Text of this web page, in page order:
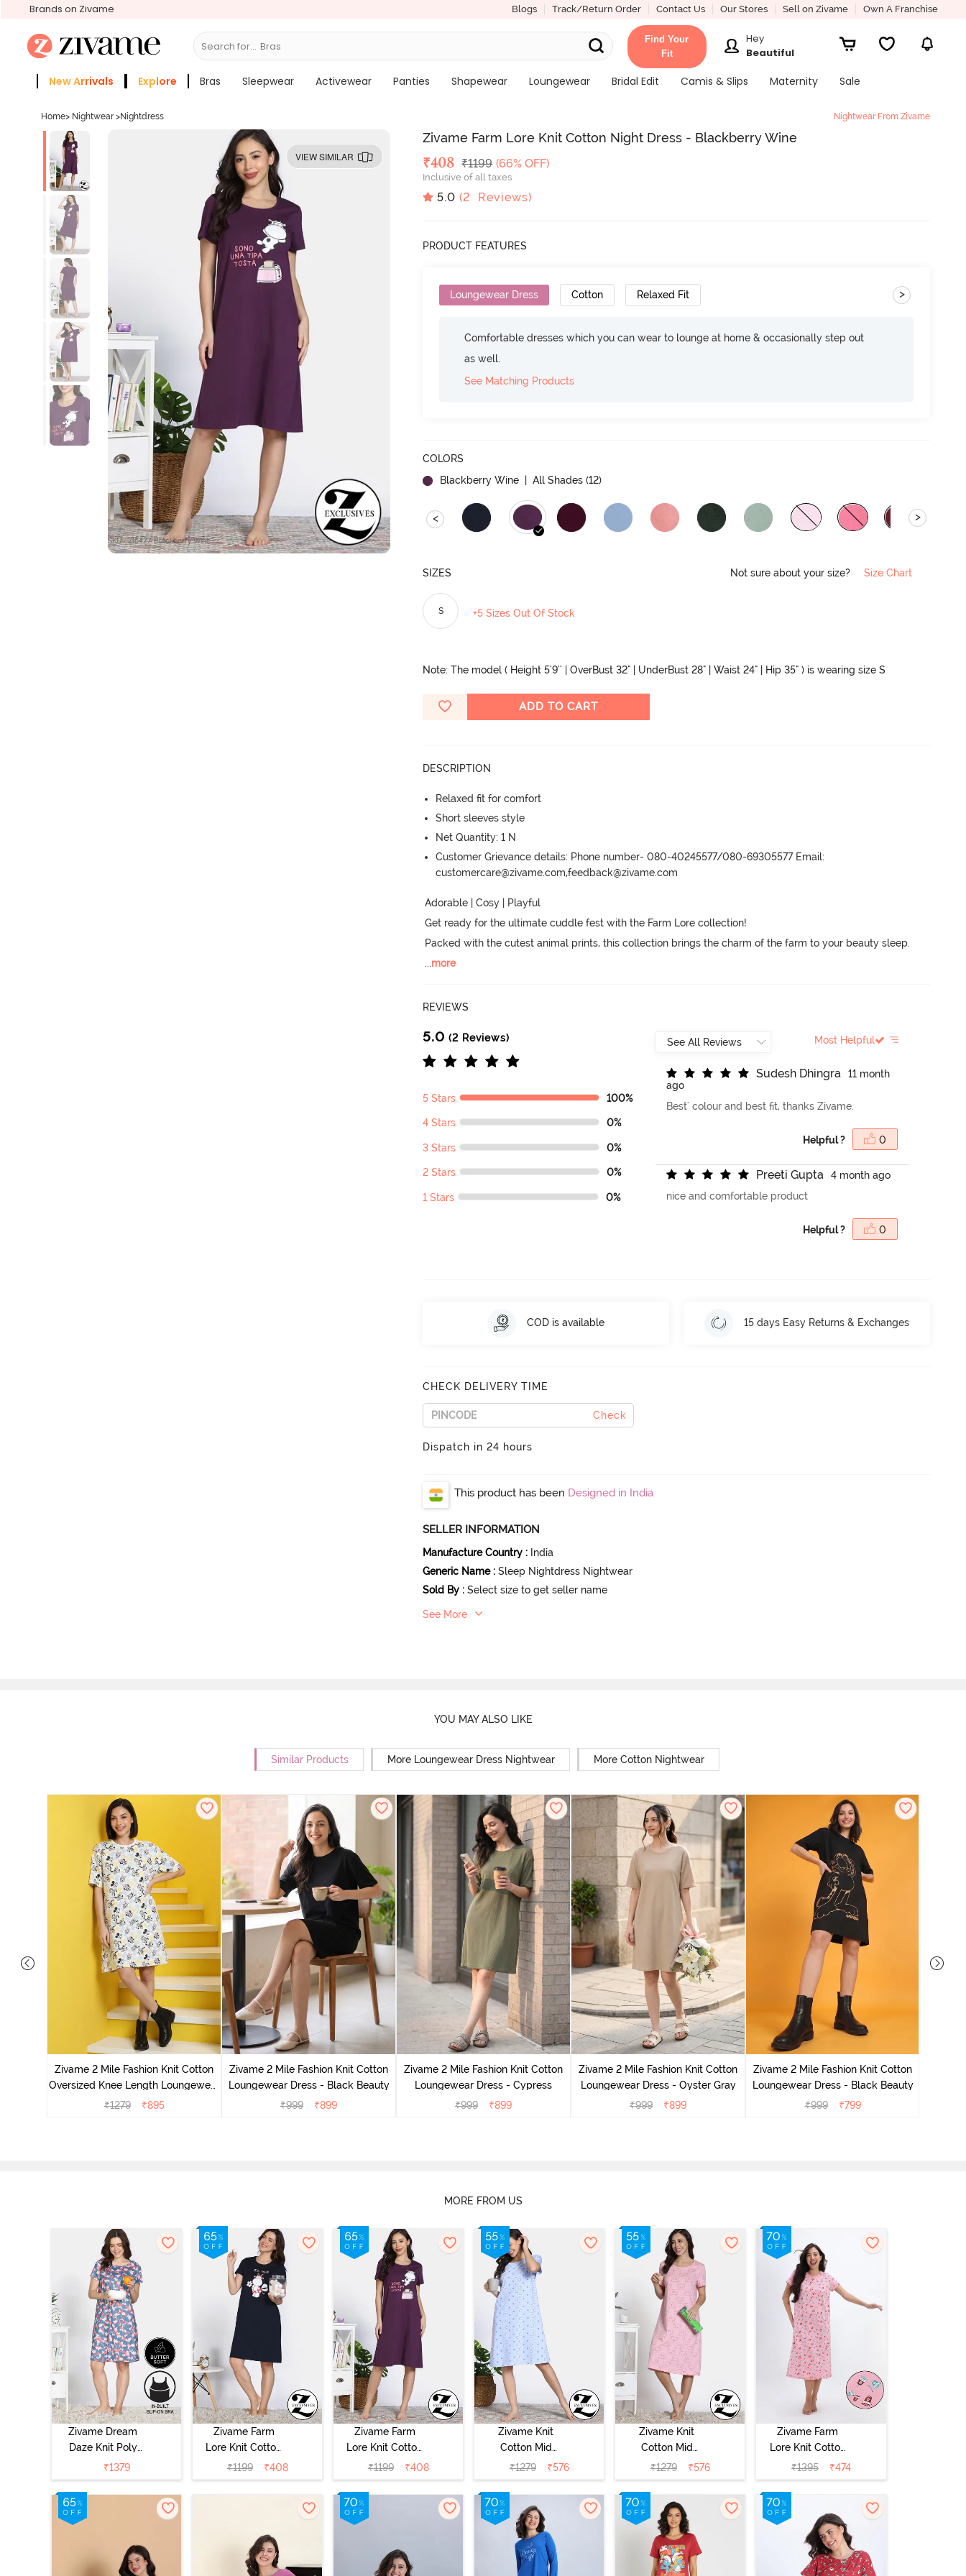
Brands on Zivame Blogs Track/Return Order Contact Us Our Stores Sell on Zivame Own A Franchise
Search for... Slee
Find Your
Fit
Hey
Beautiful
New Arrivals Explore Bras Sleepwear Activewear Panties Shapewear Loungewear Bridal Edit Camis & Slips Maternity
Sale
Home> Nightwear >Nightdress Nightwear From Zivame
VIEW SIMILAR
SKU : ZI64Z7-Blackberry Wine
Zivame Farm Lore Knit Cotton Night Dress - Blackberry Wine
Deal Price
₹408 MRP
₹1199 (66% OFF)
Inclusive of all taxes
5.0 (2 Reviews)
PRODUCT FEATURES
Loungewear Dress Cotton Relaxed Fit >
Comfortable dresses which you can wear to lounge at home & occasionally step out
as well.
See Matching Products
COLORS
Blackberry Wine | All Shades (12)
< >
SIZES Not sure about your size? Size Chart
S +5 Sizes Out Of Stock
Note: The model ( Height 5'9'' | OverBust 32" | UnderBust 28" | Waist 24" | Hip 35" ) is wearing size S
ADD TO CART
DESCRIPTION
Relaxed fit for comfort
Short sleeves style
Net Quantity: 1 N
Customer Grievance details: Phone number- 080-40245577/080-69305577 Email:
customercare@zivame.com,feedback@zivame.com
Adorable | Cosy | Playful
Get ready for the ultimate cuddle fest with the Farm Lore collection!
Packed with the cutest animal prints, this collection brings the charm of the farm to your beauty sleep.
...more
REVIEWS
5.0 (2 Reviews)
5 Stars 100%
4 Stars 0%
3 Stars 0%
2 Stars 0%
1 Stars 0%
Most Helpful
Sudesh Dhingra
11 month
ago
Best' colour and best fit, thanks Zivame.
Helpful ? 0
Preeti Gupta
4 month ago
nice and comfortable product
Helpful ? 0
COD is available 15 days Easy Returns & Exchanges
CHECK DELIVERY TIME
Check
Dispatch in 24 hours
This product has been Designed in India
SELLER INFORMATION
Manufacture Country : India
Generic Name : Sleep Nightdress Nightwear
Sold By : Select size to get seller name
See More
YOU MAY ALSO LIKE
Similar Products More Loungewear Dress Nightwear More Cotton Nightwear
Zivame 2 Mile Fashion Knit Cotton
Oversized Knee Length Loungewear
Dress - Marshmallow
₹1279 ₹895
Zivame 2 Mile Fashion Knit Cotton
Loungewear Dress - Black Beauty
₹999 ₹899
Zivame 2 Mile Fashion Knit Cotton
Loungewear Dress - Cypress
₹999 ₹899
Zivame 2 Mile Fashion Knit Cotton
Loungewear Dress - Oyster Gray
₹999 ₹899
Zivame 2 Mile Fashion Knit Cotton
Loungewear Dress - Black Beauty
₹999 ₹799
MORE FROM US
Zivame Dream
Daze Knit Poly
Knee Length
Nightdress -
Deep Sea Coral
₹1379
Zivame Farm
Lore Knit Cotton
Night Dress -
Navy Peony
₹1199 ₹408
Zivame Farm
Lore Knit Cotton
Night Dress -
Blackberry Wine
₹1199 ₹408
Zivame Knit
Cotton Mid
Length
Nightdress -
Dutch Canel
₹1279 ₹576
Zivame Knit
Cotton Mid
Length
Nightdress -
Almond Blossom
₹1279 ₹576
Zivame Farm
Lore Knit Cotton
Mid Length
Nightwear -
Peony Pink
₹1395 ₹474